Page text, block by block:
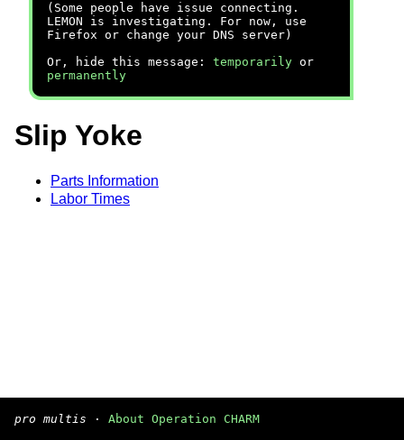
(Some people have issue connecting.
LEMON is investigating. For now, use
Firefox or change your DNS server)
Or, hide this message: temporarily or
permanently
Slip Yoke
Parts Information
Labor Times
pro multis · About Operation CHARM